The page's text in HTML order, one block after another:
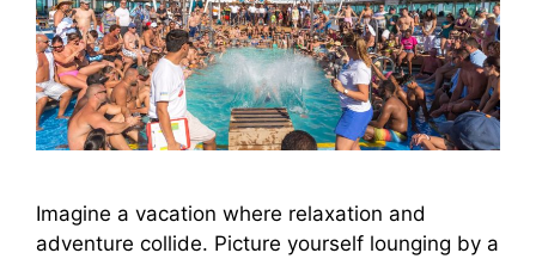
Imagine a vacation where relaxation and
adventure collide. Picture yourself lounging by a